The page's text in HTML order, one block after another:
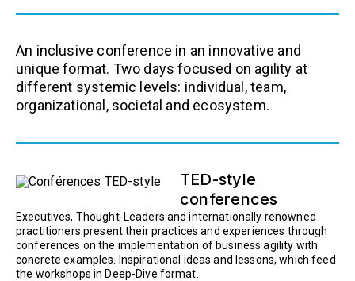
An inclusive conference in an innovative and
unique format. Two days focused on agility at
different systemic levels: individual, team,
organizational, societal and ecosystem.
TED-style
conferences
Executives, Thought-Leaders and internationally renowned
practitioners present their practices and experiences through
conferences on the implementation of business agility with
concrete examples. Inspirational ideas and lessons, which feed
the workshops in Deep-Dive format.